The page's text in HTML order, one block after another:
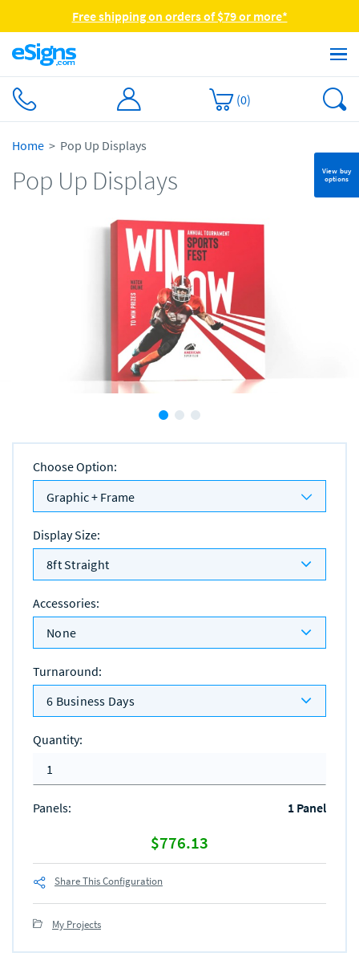
Free shipping on orders of $79 or more*
(0)
View buy
options
Home Pop Up Displays
Pop Up Displays
Choose Option:
Graphic + Frame
Display Size:
8ft Straight
Accessories:
None
Turnaround:
6 Business Days
Quantity:
Panels: 1 Panel
$776.13
Share This Configuration
My Projects